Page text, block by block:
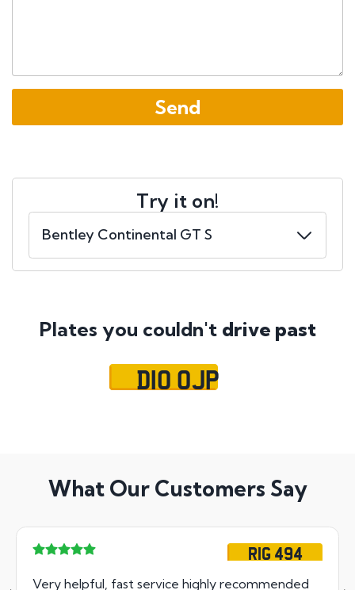
Try it on!
Plates you couldn't drive past
D10 OJP
What Our Customers Say
RIG 494
Very helpful, fast service highly recommended